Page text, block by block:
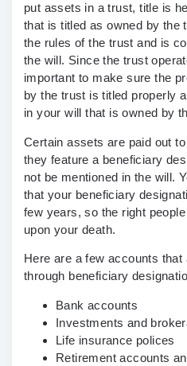
put assets in a trust, title is
that is titled as owned by the
the rules of the trust and is
the will. Since the trust
important to make sure the
by the trust is titled properly
in your will that is owned by
Certain assets are paid out
they feature a beneficiary
not be mentioned in the will.
that your beneficiary
few years, so the right
upon your death.
Here are a few accounts
through beneficiary
Bank accounts
Investments and
Life insurance polices
Retirement accounts